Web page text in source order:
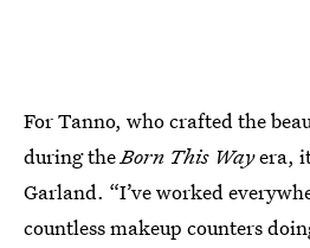
For Tanno, who crafted the
during theBorn This Wayera,
Garland. “I’ve worked
countless makeup counters